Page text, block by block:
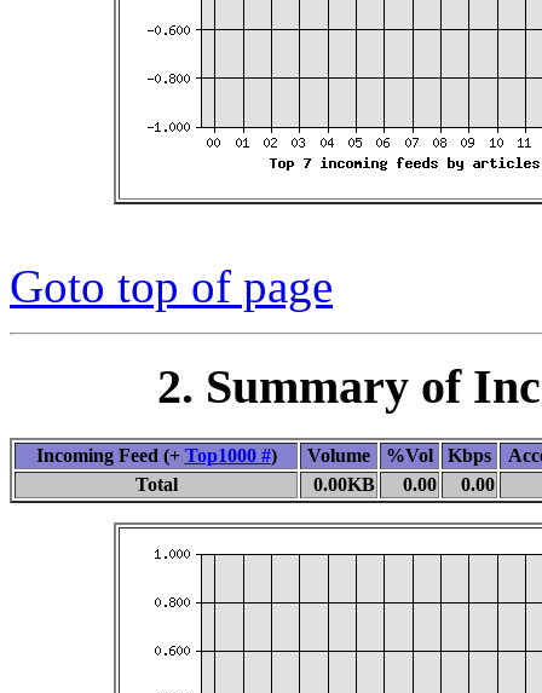
Goto top of page
2. Summary of
Incoming Feed (+ Top1000 #) Volume %Vol Kbps
Total
0.00KB 0.00 0.00